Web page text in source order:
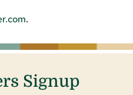
.
Signup